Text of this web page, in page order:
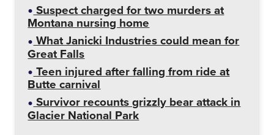
Suspect charged for two murders at
Montana nursing home
What Janicki Industries could mean for
Great Falls
Teen injured after falling from ride at
Butte carnival
Survivor recounts grizzly bear attack in
Glacier National Park